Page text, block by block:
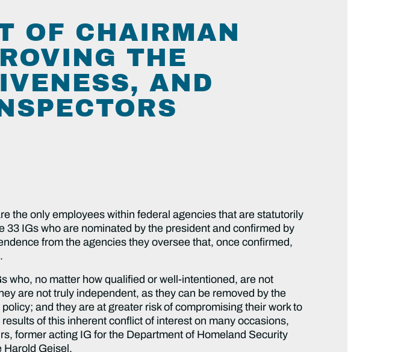
OF CHAIRMAN
THE
AND
the only employees within federal agencies that are statutorily
IGs who are nominated by the president and confirmed by
from the agencies they oversee that, once confirmed,
who, no matter how qualified or well-intentioned, are not
are not truly independent, as they can be removed by the
and they are at greater risk of compromising their work to
of this inherent conflict of interest on many occasions,
former acting IG for the Department of Homeland Security
Harold Geisel.